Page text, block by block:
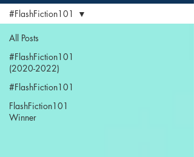
All Posts
#FlashFiction101
(2020-2022)
#FlashFiction101
FlashFiction101
Winner
#FlashFiction101